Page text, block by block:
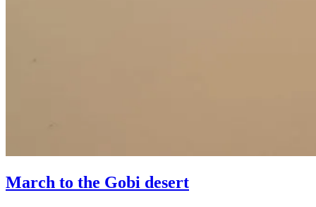
March to the Gobi desert